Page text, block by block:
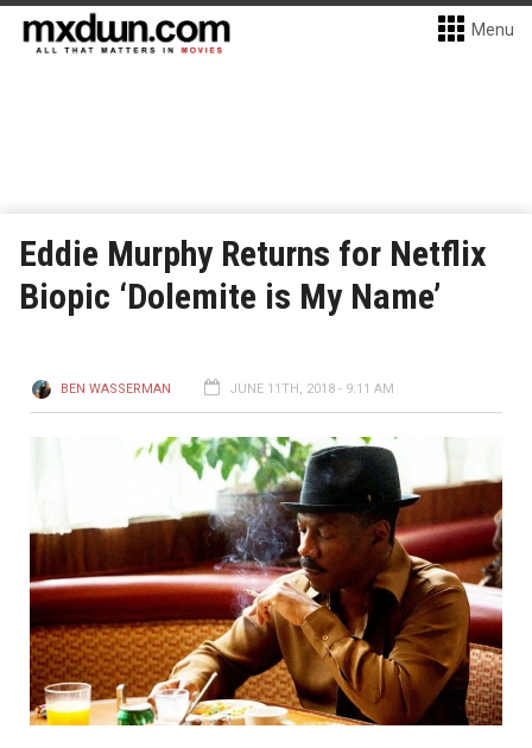
Menu
Eddie Murphy Returns for Netflix
Biopic ‘Dolemite is My Name’
BEN WASSERMAN JUNE 11TH, 2018 - 9:11 AM